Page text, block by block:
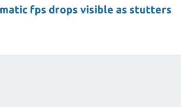
fps drops visible as stutters